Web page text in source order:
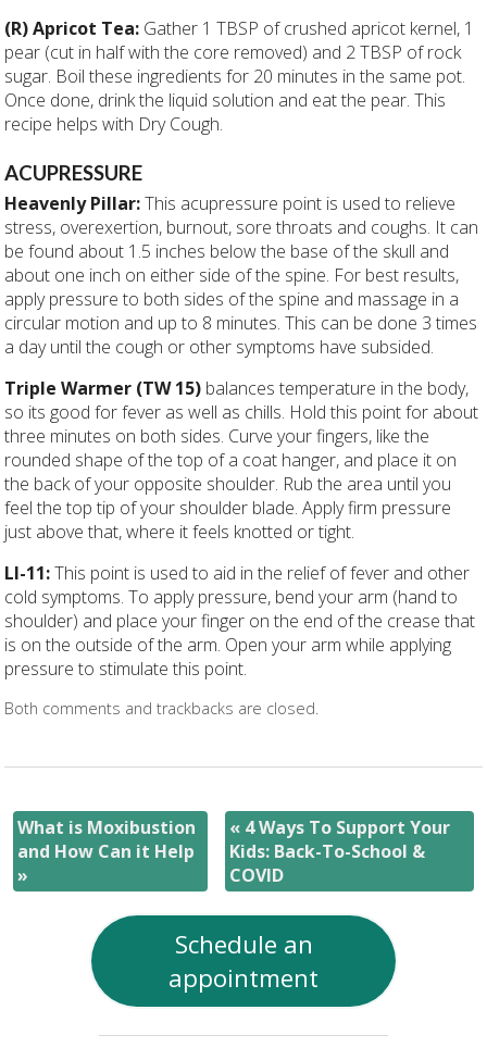
(R) Apricot Tea: Gather 1 TBSP of crushed apricot kernel, 1
pear (cut in half with the core removed) and 2 TBSP of rock
sugar. Boil these ingredients for 20 minutes in the same pot.
Once done, drink the liquid solution and eat the pear. This
recipe helps with Dry Cough.
ACUPRESSURE
Heavenly Pillar:This acupressure point is used to relieve
stress, overexertion, burnout, sore throats and coughs. It can
be found about 1.5 inches below the base of the skull and
about one inch on either side of the spine. For best results,
apply pressure to both sides of the spine and massage in a
circular motion and up to 8 minutes. This can be done 3 times
a day until the cough or other symptoms have subsided.
Triple Warmer (TW 15) balances temperature in the body,
so its good for fever as well as chills. Hold this point for about
three minutes on both sides. Curve your fingers, like the
rounded shape of the top of a coat hanger, and place it on
the back of your opposite shoulder. Rub the area until you
feel the top tip of your shoulder blade. Apply firm pressure
just above that, where it feels knotted or tight.
LI-11:This point is used to aid in the relief of fever and other
cold symptoms. To apply pressure, bend your arm (hand to
shoulder) and place your finger on the end of the crease that
is on the outside of the arm. Open your arm while applying
pressure to stimulate this point.
Both comments and trackbacks are closed.
What is Moxibustion
and How Can it Help
»
«4 Ways To Support Your
Kids: Back-To-School &
COVID
Schedule an
appointment